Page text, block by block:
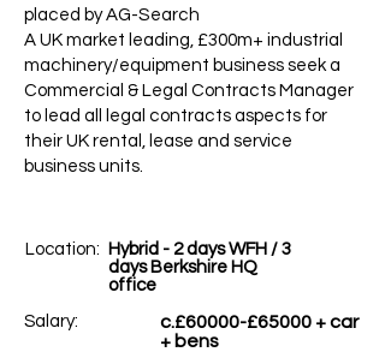
placed by AG-Search
A UK market leading, £300m+ industrial
machinery/equipment business seek a
Commercial & Legal Contracts Manager
to lead all legal contracts aspects for
their UK rental, lease and service
business units.
Location:
Hybrid - 2 days WFH / 3
days Berkshire HQ
office
Salary:
c.£60000-£65000 + car
+ bens